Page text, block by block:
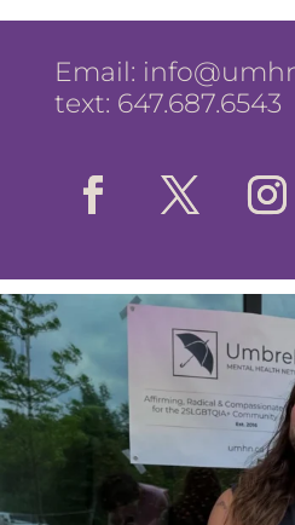
Email:
text: 647.687.6543